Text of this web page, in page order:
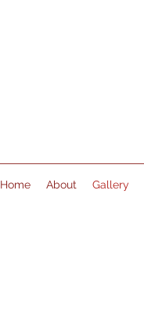
Home About Gallery